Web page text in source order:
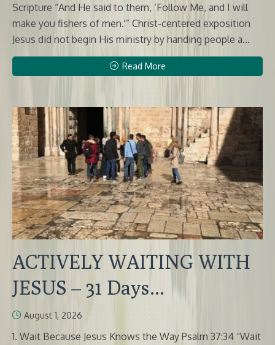
Scripture “And He said to them, ‘Follow Me, and I will
make you fishers of men.'” Christ-centered exposition
Jesus did not begin His ministry by handing people a...
Read More
ACTIVELY WAITING WITH
JESUS – 31 Days...
August 1, 2026
1. Wait Because Jesus Knows the Way Psalm 37:34 “Wait